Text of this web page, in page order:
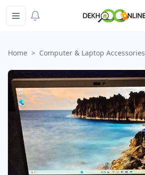
Home > Computer & Laptop Accessories